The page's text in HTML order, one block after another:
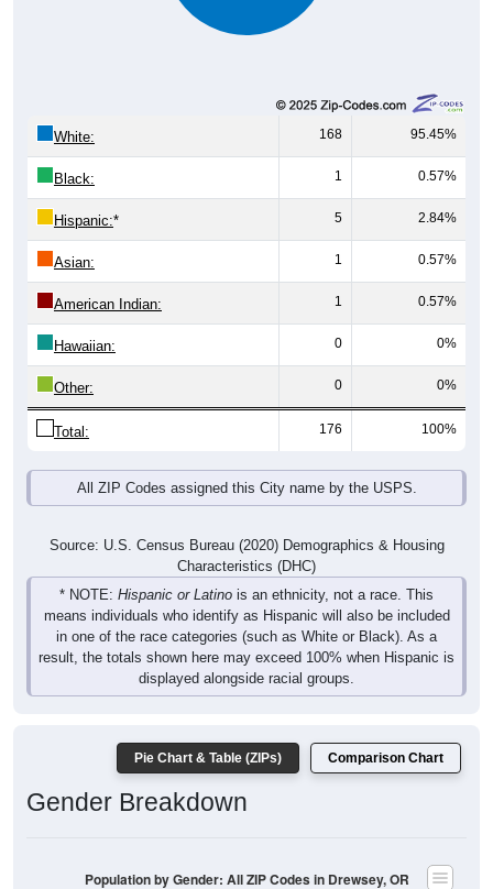
White: 168 95.45%
Black: 1 0.57%
Hispanic:* 5 2.84%
Asian: 1 0.57%
American Indian: 1 0.57%
Hawaiian: 0 0%
Other: 0 0%
Total: 176 100%
All ZIP Codes assigned this City name by the USPS.
Source: U.S. Census Bureau (2020) Demographics & Housing
Characteristics (DHC)
* NOTE: Hispanic or Latino is an ethnicity, not a race. This
means individuals who identify as Hispanic will also be included
in one of the race categories (such as White or Black). As a
result, the totals shown here may exceed 100% when Hispanic is
displayed alongside racial groups.
Pie Chart & Table (ZIPs) Comparison Chart
Gender Breakdown
Population by Gender: All ZIP Codes in Drewsey, OR